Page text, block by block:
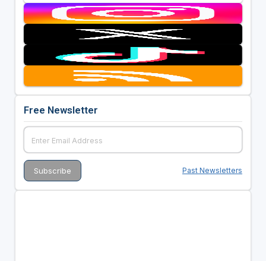
Free Newsletter
Past Newsletters